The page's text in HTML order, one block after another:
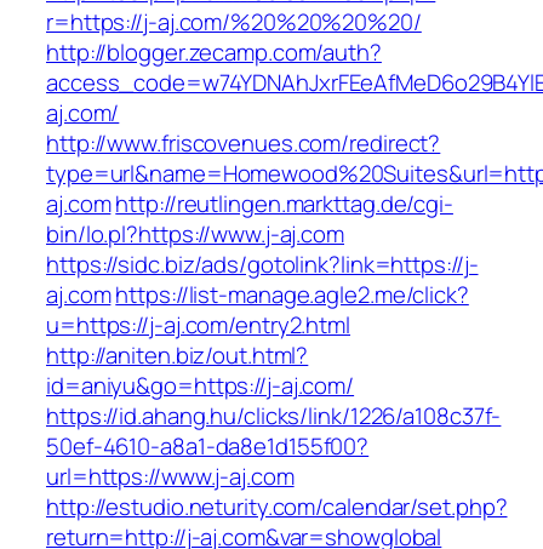
r=https://j-aj.com/%20%20%20%20/
http://blogger.zecamp.com/auth?
aj.com/
http://www.friscovenues.com/redirect?
aj.comhttp://reutlingen.markttag.de/cgi-
bin/lo.pl?https://www.j-aj.com
https://sidc.biz/ads/gotolink?link=https://j-
aj.comhttps://list-manage.agle2.me/click?
u=https://j-aj.com/entry2.html
http://aniten.biz/out.html?
id=aniyu&go=https://j-aj.com/
https://id.ahang.hu/clicks/link/1226/a108c37f-
50ef-4610-a8a1-da8e1d155f00?
url=https://www.j-aj.com
http://estudio.neturity.com/calendar/set.php?
return=http://j-aj.com&var=showglobal